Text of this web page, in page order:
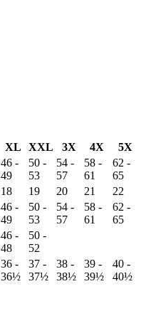
XL XXL 3X 4X
5X
46 -
49
50 -
53
54 -
57
58 -
61
62 -
65
18 19 20 21
22
46 -
49
50 -
53
54 -
57
58 -
61
62 -
65
46 -
48
50 -
52
36 -
36½
37 -
37½
38 -
38½
39 -
39½
40 -
40½